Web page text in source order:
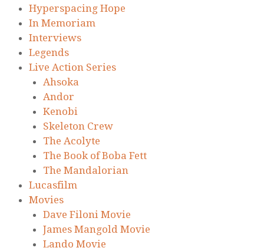
Hyperspacing Hope
In Memoriam
Interviews
Legends
Live Action Series
Ahsoka
Andor
Kenobi
Skeleton Crew
The Acolyte
The Book of Boba Fett
The Mandalorian
Lucasfilm
Movies
Dave Filoni Movie
James Mangold Movie
Lando Movie